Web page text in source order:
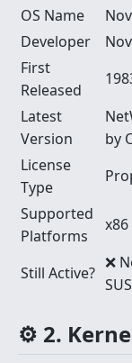
OS Name
Developer
First
Released
Latest
Version
by
License
Type
Supported
Platforms
Still Active?
❌
⚙️ 2.